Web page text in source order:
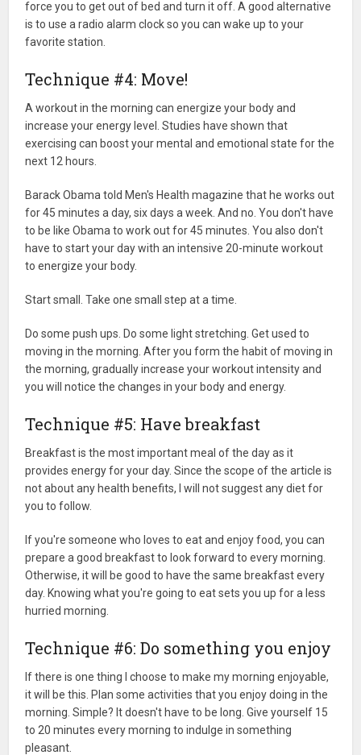
force you to get out of bed and turn it off. A good alternative
is to use a radio alarm clock so you can wake up to your
favorite station.
Technique #4: Move!
A workout in the morning can energize your body and
increase your energy level. Studies have shown that
exercising can boost your mental and emotional state for the
next 12 hours.
Barack Obama told Men's Health magazine that he works out
for 45 minutes a day, six days a week. And no. You don't have
to be like Obama to work out for 45 minutes. You also don't
have to start your day with an intensive 20-minute workout
to energize your body.
Start small. Take one small step at a time.
Do some push ups. Do some light stretching. Get used to
moving in the morning. After you form the habit of moving in
the morning, gradually increase your workout intensity and
you will notice the changes in your body and energy.
Technique #5: Have breakfast
Breakfast is the most important meal of the day as it
provides energy for your day. Since the scope of the article is
not about any health benefits, I will not suggest any diet for
you to follow.
If you're someone who loves to eat and enjoy food, you can
prepare a good breakfast to look forward to every morning.
Otherwise, it will be good to have the same breakfast every
day. Knowing what you're going to eat sets you up for a less
hurried morning.
Technique #6: Do something you enjoy
If there is one thing I choose to make my morning enjoyable,
it will be this. Plan some activities that you enjoy doing in the
morning. Simple? It doesn't have to be long. Give yourself 15
to 20 minutes every morning to indulge in something
pleasant.